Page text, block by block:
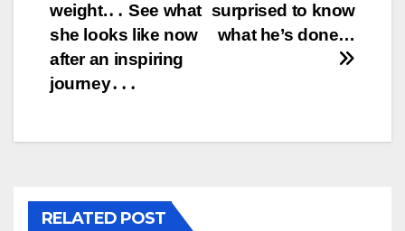
surprised to know
what he’s done…
weight.․․ See what
she looks like now
after an inspiring
journey․․․
RELATED POST